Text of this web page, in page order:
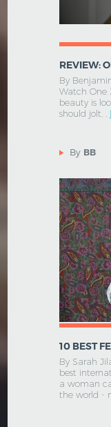
REVIEW:
By
Watch One
beauty is
should jolt, .
By BB
10 BEST
By Sarah
best
a woman
the world -